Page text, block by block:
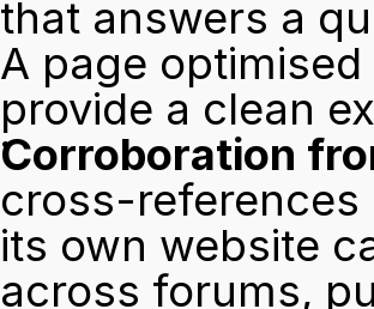
that answers a
A page
provide a clean
Corroboration
cross-references
its own website